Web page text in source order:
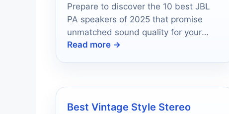
Prepare to discover the 10 best JBL
PA speakers of 2025 that promise
unmatched sound quality for your
events, but which one will reign
Read more →
Best Vintage Style Stereo